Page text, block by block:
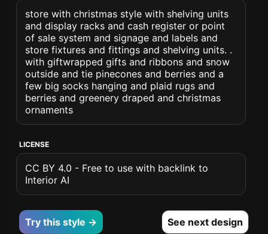
store with christmas style with shelving units
and display racks and cash register or point
of sale system and signage and labels and
store fixtures and fittings and shelving units. .
with giftwrapped gifts and ribbons and snow
outside and tie pinecones and berries and a
few big socks hanging and plaid rugs and
berries and greenery draped and christmas
ornaments
LICENSE
CC BY 4.0 - Free to use with backlink to
Interior AI
Try this style → See next design